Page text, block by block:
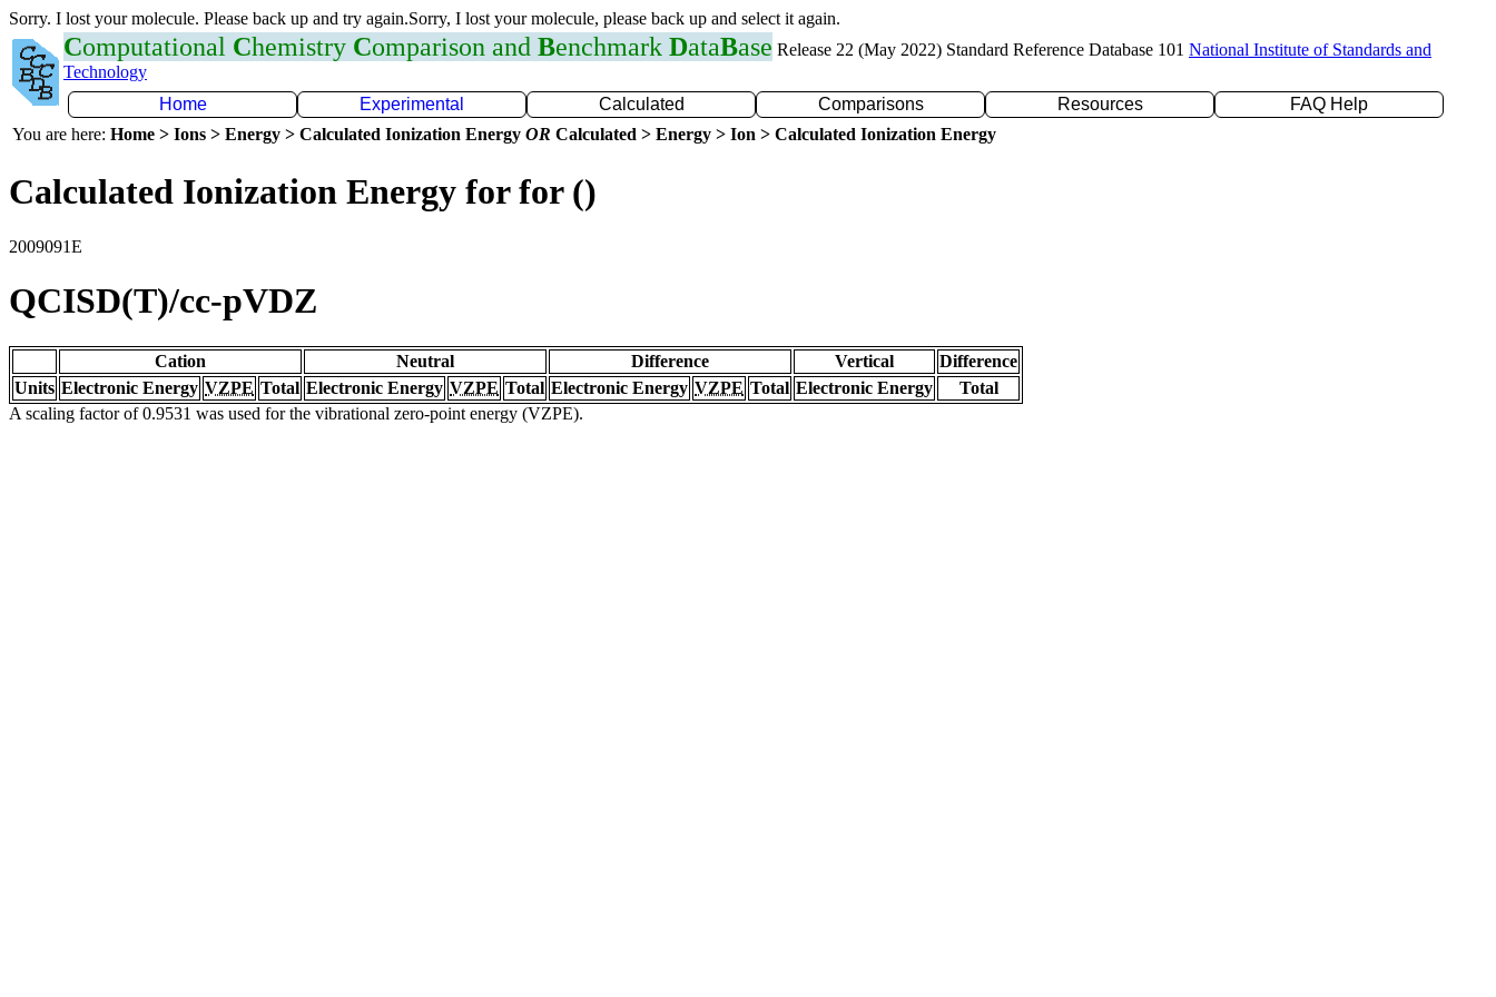
Sorry. I lost your molecule. Please back up and try again.Sorry, I lost your molecule, please back up and select it again.
Computational Chemistry Comparison and Benchmark DataBase Release 22 (May 2022) Standard Reference Database 101 National Institute of Standards and
Technology
Home
Experimental Calculated Comparisons Resources
FAQ Help
You are here: Home > Ions > Energy > Calculated Ionization Energy OR Calculated > Energy > Ion > Calculated Ionization Energy
Calculated Ionization Energy for for ()
2009091E
QCISD(T)/cc-pVDZ
Cation Neutral Difference Vertical
Difference
Units Electronic Energy VZPE Total Electronic Energy VZPE Total Electronic Energy VZPE Total Electronic Energy
Total
A scaling factor of 0.9531 was used for the vibrational zero-point energy (VZPE).